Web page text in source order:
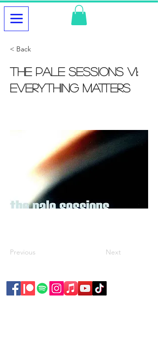
< Back
The Pale Sessions V1:
Everything Matters
Previous Next